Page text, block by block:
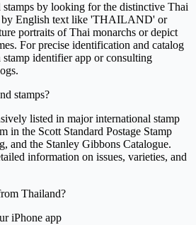
by looking for the distinctive Thai
by English text like 'THAILAND' or
portraits of Thai monarchs or depict
For precise identification and catalog
stamp identifier app or consulting
stamps?
listed in major international stamp
in the Scott Standard Postage Stamp
and the Stanley Gibbons Catalogue.
information on issues, varieties, and
Thailand?
iPhone app